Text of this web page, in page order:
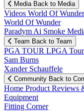
Media Back to Media
Videos World Of
World Of Wunder
Paradym Ai Smoke
Team Back to Team
PGA TOUR LPGA Tour
Sam Burns
Xander Schauffele
Community Back to
Home Product Reviews
Equipment
Fitting Corner